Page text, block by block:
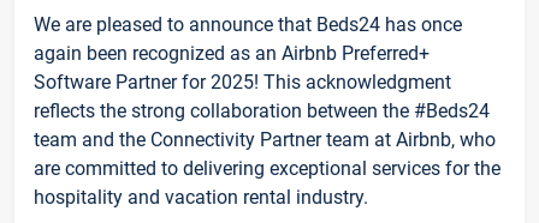
We are pleased to announce that Beds24 has once
again been recognized as an Airbnb Preferred+
Software Partner for 2025! This acknowledgment
reflects the strong collaboration between the #Beds24
team and the Connectivity Partner team at Airbnb, who
are committed to delivering exceptional services for the
hospitality and vacation rental industry.